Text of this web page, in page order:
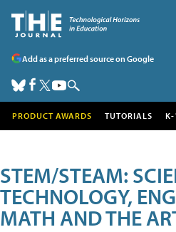
Add as a preferred source on Google
PRODUCT AWARDS TUTORIALS K-
STEM/STEAM:
TECHNOLOGY,
MATH AND THE